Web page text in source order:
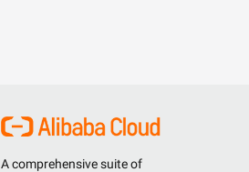
A comprehensive suite of